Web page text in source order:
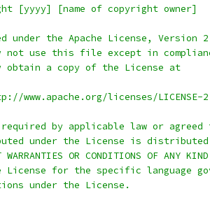
[yyyy] [name of copyright owner]
under the Apache License, Version
not use this file except in
obtain a copy of the License at
www.apache.org/licenses/LICENSE-
by applicable law or agreed
under the License is
WARRANTIES OR CONDITIONS OF ANY
License for the specific language
under the License.